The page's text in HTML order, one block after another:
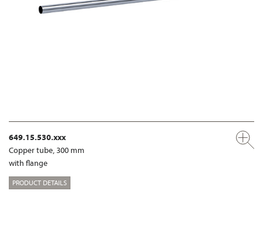
649.15.530.xxx
Copper tube, 300 mm
with flange
PRODUCT DETAILS